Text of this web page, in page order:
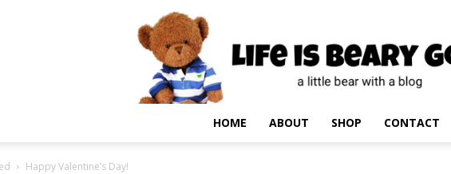
HOME ABOUT SHOP CONTACT
Happy Valentine’s Day!